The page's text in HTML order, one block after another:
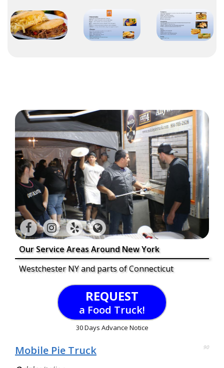
Our Service Areas Around New York
Westchester NY and parts of Connecticut
REQUEST
a Food Truck!
30 Days Advance Notice
Mobile Pie Truck 90